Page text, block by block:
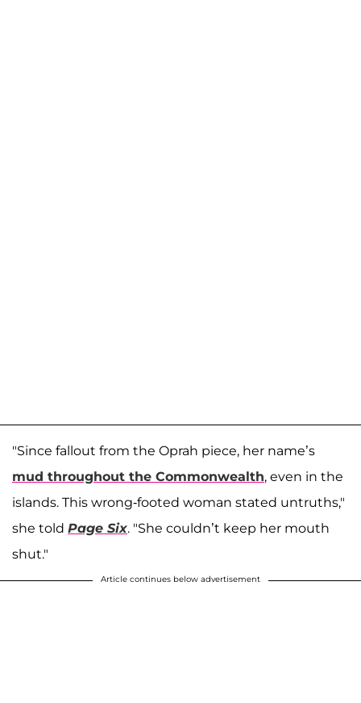
"Since fallout from the Oprah piece, her name’s
mud throughout the Commonwealth, even in the
islands. This wrong-footed woman stated untruths,"
she told Page Six. "She couldn’t keep her mouth
shut."
Article continues below advertisement